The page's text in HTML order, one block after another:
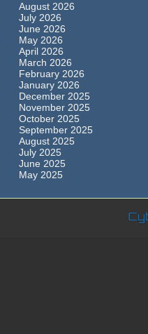
August 2026
July 2026
June 2026
May 2026
April 2026
March 2026
February 2026
January 2026
December 2025
November 2025
October 2025
September 2025
August 2025
July 2025
June 2025
May 2025